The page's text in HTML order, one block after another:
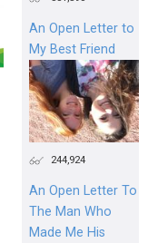
An Open Letter to
My Best Friend
244,924
An Open Letter To
The Man Who
Made Me His